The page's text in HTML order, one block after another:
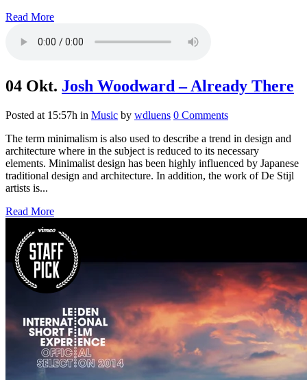
Read More
04 Okt. Josh Woodward – Already There
Posted at 15:57h in Music by wdluens 0 Comments
The term minimalism is also used to describe a trend in design and
architecture where in the subject is reduced to its necessary
elements. Minimalist design has been highly influenced by Japanese
traditional design and architecture. In addition, the work of De Stijl
artists is...
Read More